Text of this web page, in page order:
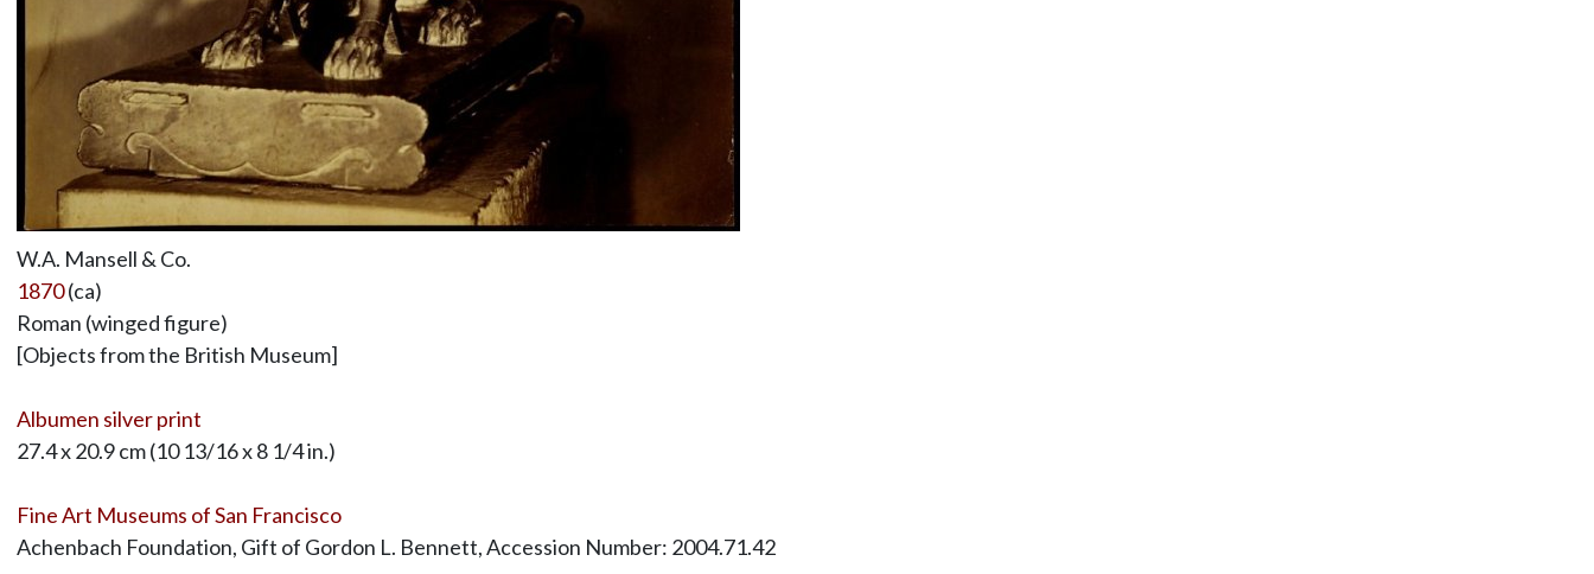
W.A. Mansell & Co.
1870(ca)
Roman (winged figure)
[Objects from the British Museum]
Albumen silver print
27.4 x 20.9 cm (10 13/16 x 8 1/4 in.)
Fine Art Museums of San Francisco
Achenbach Foundation, Gift of Gordon L. Bennett, Accession Number: 2004.71.42